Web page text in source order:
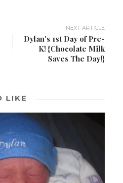
NEXT ARTICLE
Dylan's 1st Day of Pre-
K! {Chocolate Milk
Saves The Day!}
LIKE